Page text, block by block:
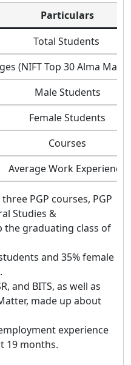
Particulars
Total Students
(NIFT Top 30 Alma Matter,
Male Students
Female Students
Courses
Average Work Experience
PGP courses, PGP
Studies &
the graduating class of
and 35% female
and BITS, as well as
made up about
experience
19 months.